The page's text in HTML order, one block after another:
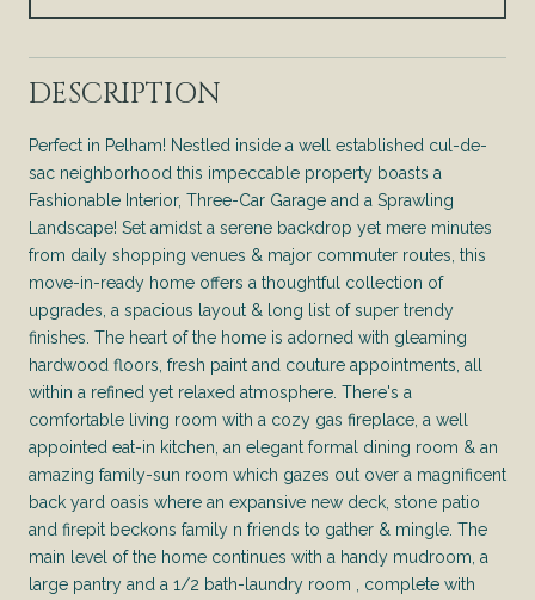
DESCRIPTION
Perfect in Pelham! Nestled inside a well established cul-de-
sac neighborhood this impeccable property boasts a
Fashionable Interior, Three-Car Garage and a Sprawling
Landscape! Set amidst a serene backdrop yet mere minutes
from daily shopping venues & major commuter routes, this
move-in-ready home offers a thoughtful collection of
upgrades, a spacious layout & long list of super trendy
finishes. The heart of the home is adorned with gleaming
hardwood floors, fresh paint and couture appointments, all
within a refined yet relaxed atmosphere. There's a
comfortable living room with a cozy gas fireplace, a well
appointed eat-in kitchen, an elegant formal dining room & an
amazing family-sun room which gazes out over a magnificent
back yard oasis where an expansive new deck, stone patio
and firepit beckons family n friends to gather & mingle. The
main level of the home continues with a handy mudroom, a
large pantry and a 1/2 bath-laundry room , complete with